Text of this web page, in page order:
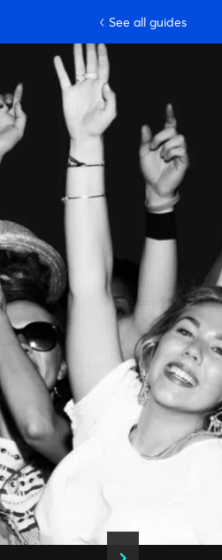
See all guides